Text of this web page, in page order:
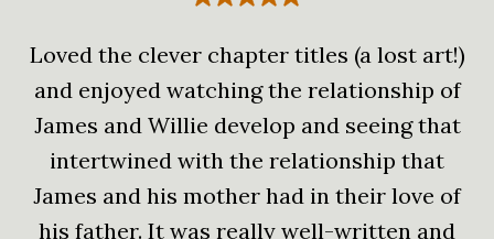
Loved the clever chapter titles (a lost art!)
and enjoyed watching the relationship of
James and Willie develop and seeing that
intertwined with the relationship that
James and his mother had in their love of
his father. It was really well-written and